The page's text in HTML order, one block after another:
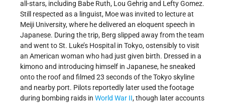
all-stars, including Babe Ruth, Lou Gehrig and Lefty Gomez.
Still respected as a linguist, Moe was invited to lecture at
Meiji University, where he delivered an eloquent speech in
Japanese. During the trip, Berg slipped away from the team
and went to St. Luke’s Hospital in Tokyo, ostensibly to visit
an American woman who had just given birth. Dressed in a
kimono and introducing himself in Japanese, he sneaked
onto the roof and filmed 23 seconds of the Tokyo skyline
and nearby port. Pilots reportedly later used the footage
during bombing raids in World War II, though later accounts